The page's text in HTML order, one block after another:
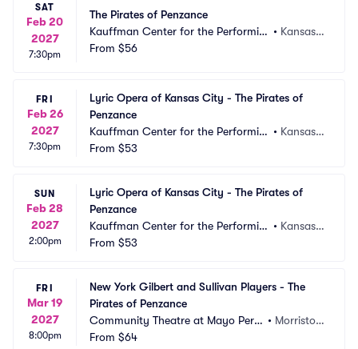
SAT
Feb 20
2027
7:30pm
The Pirates of Penzance
Kauffman Center for the Performin
g Arts - Muriel Kauffman Theatre
• Kansas
From $56
FRI
Feb 26
2027
7:30pm
Lyric Opera of Kansas City - The Pirates of
Penzance
Kauffman Center for the Performin
g Arts - Muriel Kauffman Theatre
• Kansas
From $53
SUN
Feb 28
2027
2:00pm
Lyric Opera of Kansas City - The Pirates of
Penzance
Kauffman Center for the Performin
g Arts - Muriel Kauffman Theatre
• Kansas
From $53
FRI
Mar 19
2027
8:00pm
New York Gilbert and Sullivan Players - The
Pirates of Penzance
Community Theatre at Mayo Perfo
rming Arts Center
• Morristow
From $64